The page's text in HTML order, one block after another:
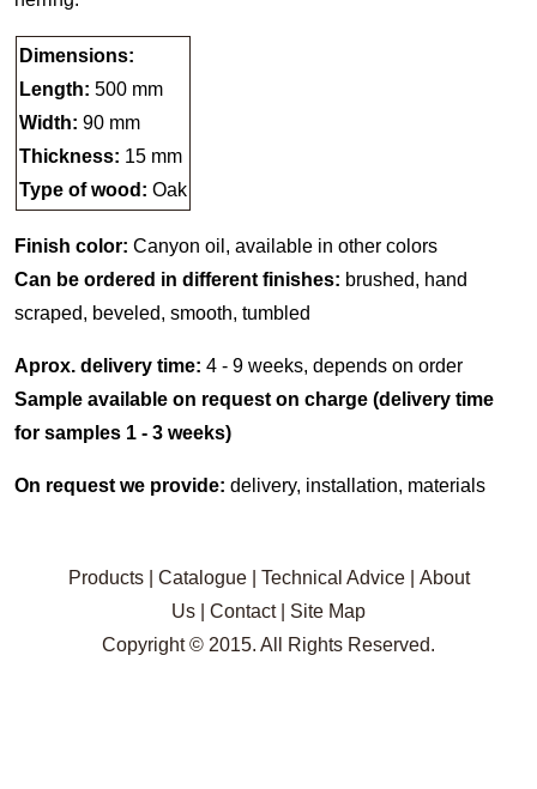
Dimensions:
Length: 500 mm
Width: 90 mm
Thickness: 15 mm
Type of wood: Oak
Finish color: Canyon oil, available in other colors
Can be ordered in different finishes: brushed, hand
scraped, beveled, smooth, tumbled
Aprox. delivery time: 4 - 9 weeks, depends on order
Sample available on request on charge (delivery time
for samples 1 - 3 weeks)
On request we provide: delivery, installation, materials
Products| Catalogue| Technical Advice| About
Us
Contact| Site Map
Copyright © 2015. All Rights Reserved.